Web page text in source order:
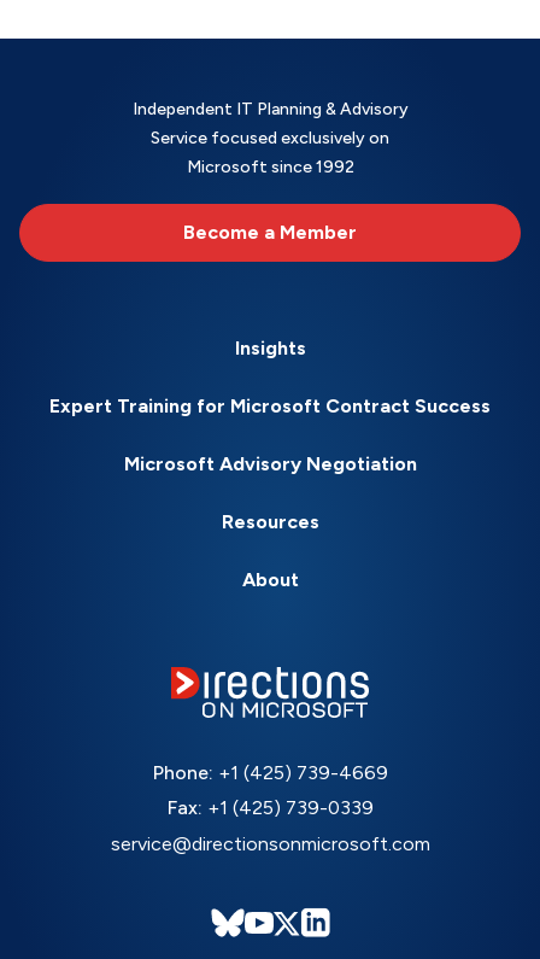
Independent IT Planning & Advisory
Service focused exclusively on
Microsoft since 1992
Become a Member
Insights
Expert Training for Microsoft Contract Success
Microsoft Advisory Negotiation
Resources
About
Phone: +1 (425) 739-4669
Fax: +1 (425) 739-0339
service@directionsonmicrosoft.com